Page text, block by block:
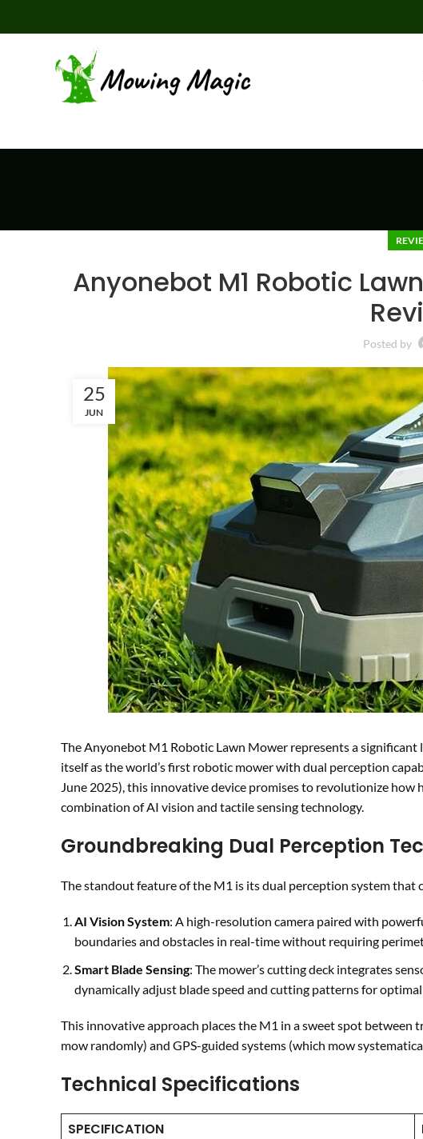
Anyonebot M1 Robotic
Posted by
25
JUN
The Anyonebot M1 Robotic Lawn Mower represents a
itself as the world’s first robotic mower with dual perception
June 2025), this innovative device promises to revolutionize
combination of AI vision and tactile sensing technology.
Groundbreaking Dual Perception
The standout feature of the M1 is its dual perception system that
AI Vision System: A high-resolution camera paired with
boundaries and obstacles in real-time without requiring
Smart Blade Sensing: The mower’s cutting deck integrates
dynamically adjust blade speed and cutting patterns for
This innovative approach places the M1 in a sweet spot
mow randomly) and GPS-guided systems (which mow
Technical Specifications
SPECIFICATION